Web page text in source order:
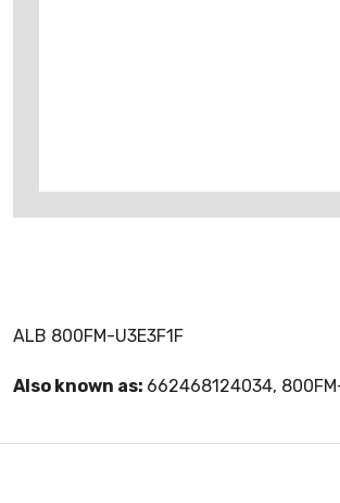
ALB 800FM-U3E3F1F
Also known as: 662468124034,